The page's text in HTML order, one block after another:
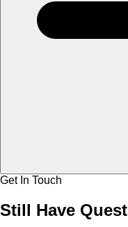
Get In Touch
Still Have